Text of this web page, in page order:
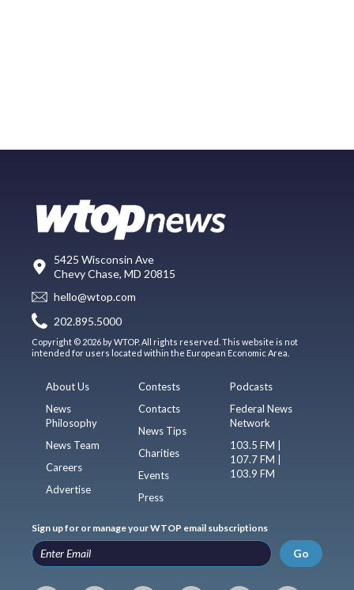
5425 Wisconsin Ave
Chevy Chase, MD 20815
hello@wtop.com
202.895.5000
Copyright © 2026 by WTOP. All rights reserved. This website is not
intended for users located within the European Economic Area.
About Us
News
Philosophy
News Team
Careers
Advertise
Contests
Contacts
News Tips
Charities
Events
Press
Podcasts
Federal News
Network
103.5 FM |
107.7 FM |
103.9 FM
Sign up for or manage your WTOP email subscriptions
Go